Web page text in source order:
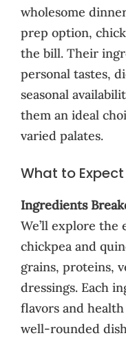
wholesome
prep option,
the bill. Their
personal tastes,
seasonal
them an ideal
varied palates.
What to
Ingredients
We’ll explore the
chickpea and
grains, proteins,
dressings. Each
flavors and
well-rounded